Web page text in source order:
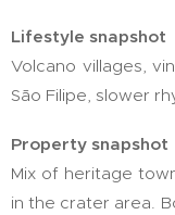
Lifestyle snapshot
Volcano villages,
São Filipe, slower
Property snapshot
Mix of heritage
in the crater area.